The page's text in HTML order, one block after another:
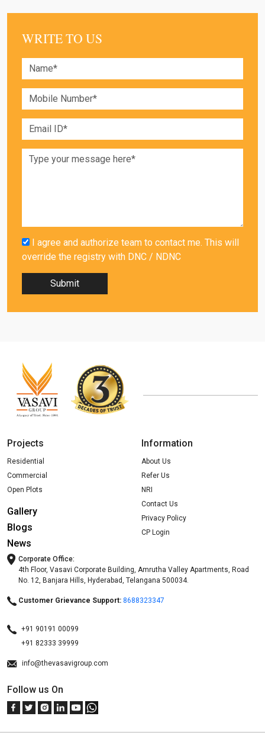
WRITE TO US
I agree and authorize team to contact me. This will
override the registry with DNC / NDNC
Submit
Projects
Residential
Commercial
Open Plots
Gallery
Blogs
News
Information
About Us
Refer Us
NRI
Contact Us
Privacy Policy
CP Login
Corporate Office:
4th Floor, Vasavi Corporate Building, Amrutha Valley Apartments, Road
No. 12, Banjara Hills, Hyderabad, Telangana 500034.
Customer Grievance Support: 8688323347
+91 90191 00099
+91 82333 39999
info@thevasavigroup.com
Follow us On